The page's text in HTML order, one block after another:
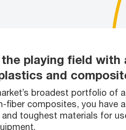
the playing field with
and
broadest portfolio of
fiber composites, you have
toughest materials for